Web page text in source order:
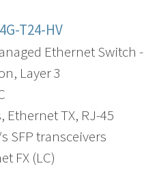
T24-HV
Ethernet Switch -
Layer 3
Ethernet TX, RJ-45
SFP transceivers
FX (LC)